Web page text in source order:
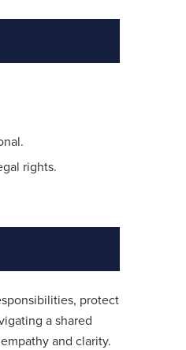
rights.
protect
a shared
and clarity.